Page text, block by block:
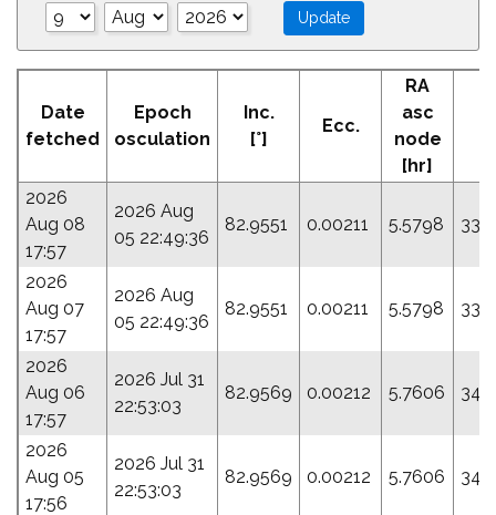
Date
fetched
Epoch
osculation
Inc.
[°]
Ecc.
RA
asc
node
[hr]
2026
Aug 08
17:57
2026 Aug
05 22:49:36
82.9551 0.00211 5.5798
2026
Aug 07
17:57
2026 Aug
05 22:49:36
82.9551 0.00211 5.5798
2026
Aug 06
17:57
2026 Jul 31
22:53:03
82.9569 0.00212 5.7606
2026
Aug 05
17:56
2026 Jul 31
22:53:03
82.9569 0.00212 5.7606